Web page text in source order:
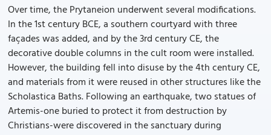
Over time, the Prytaneion underwent several modifications.
In the 1st century BCE, a southern courtyard with three
façades was added, and by the 3rd century CE, the
decorative double columns in the cult room were installed.
However, the building fell into disuse by the 4th century CE,
and materials from it were reused in other structures like the
Scholastica Baths. Following an earthquake, two statues of
Artemis-one buried to protect it from destruction by
Christians-were discovered in the sanctuary during